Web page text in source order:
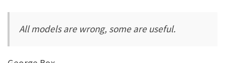
All models are wrong, some are useful.